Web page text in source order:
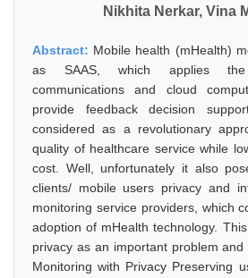
Nikhita Nerkar, Vina
Abstract: Mobile health (mHealth)
as SAAS, which applies the
communications and cloud
provide feedback decision
considered as a revolutionary
quality of healthcare service while
cost. Well, unfortunately it also
clients/ mobile users privacy and
monitoring service providers, which
adoption of mHealth technology.
privacy as an important problem
Monitoring with Privacy Preserving